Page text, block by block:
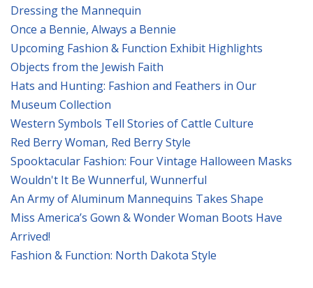
Dressing the Mannequin
Once a Bennie, Always a Bennie
Upcoming Fashion & Function Exhibit Highlights
Objects from the Jewish Faith
Hats and Hunting: Fashion and Feathers in Our
Museum Collection
Western Symbols Tell Stories of Cattle Culture
Red Berry Woman, Red Berry Style
Spooktacular Fashion: Four Vintage Halloween Masks
Wouldn't It Be Wunnerful, Wunnerful
An Army of Aluminum Mannequins Takes Shape
Miss America’s Gown & Wonder Woman Boots Have
Arrived!
Fashion & Function: North Dakota Style